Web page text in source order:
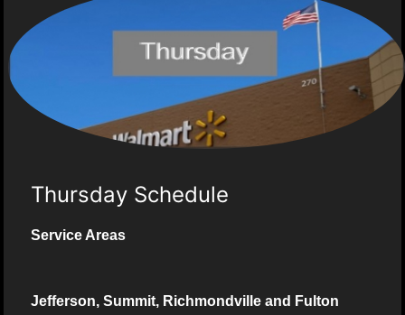
Thursday Schedule
Service Areas
Jefferson, Summit, Richmondville and Fulton